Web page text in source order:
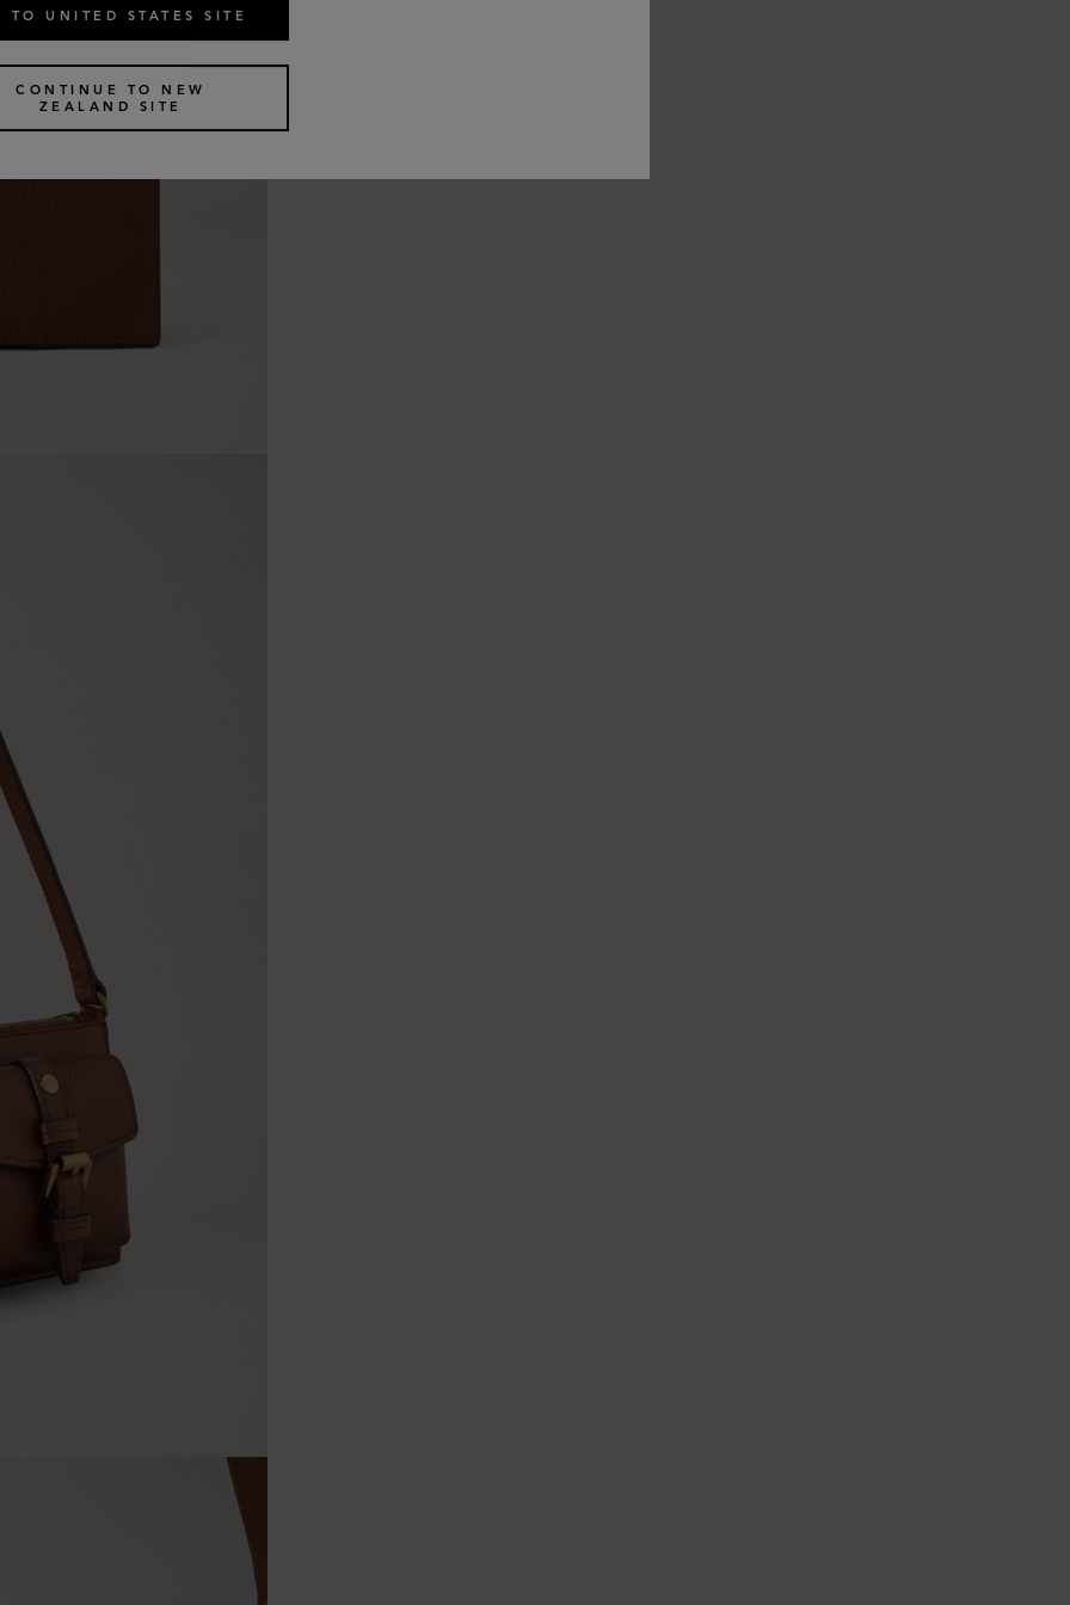
TO UNITED STATES SITE
CONTINUE TO NEW
ZEALAND SITE